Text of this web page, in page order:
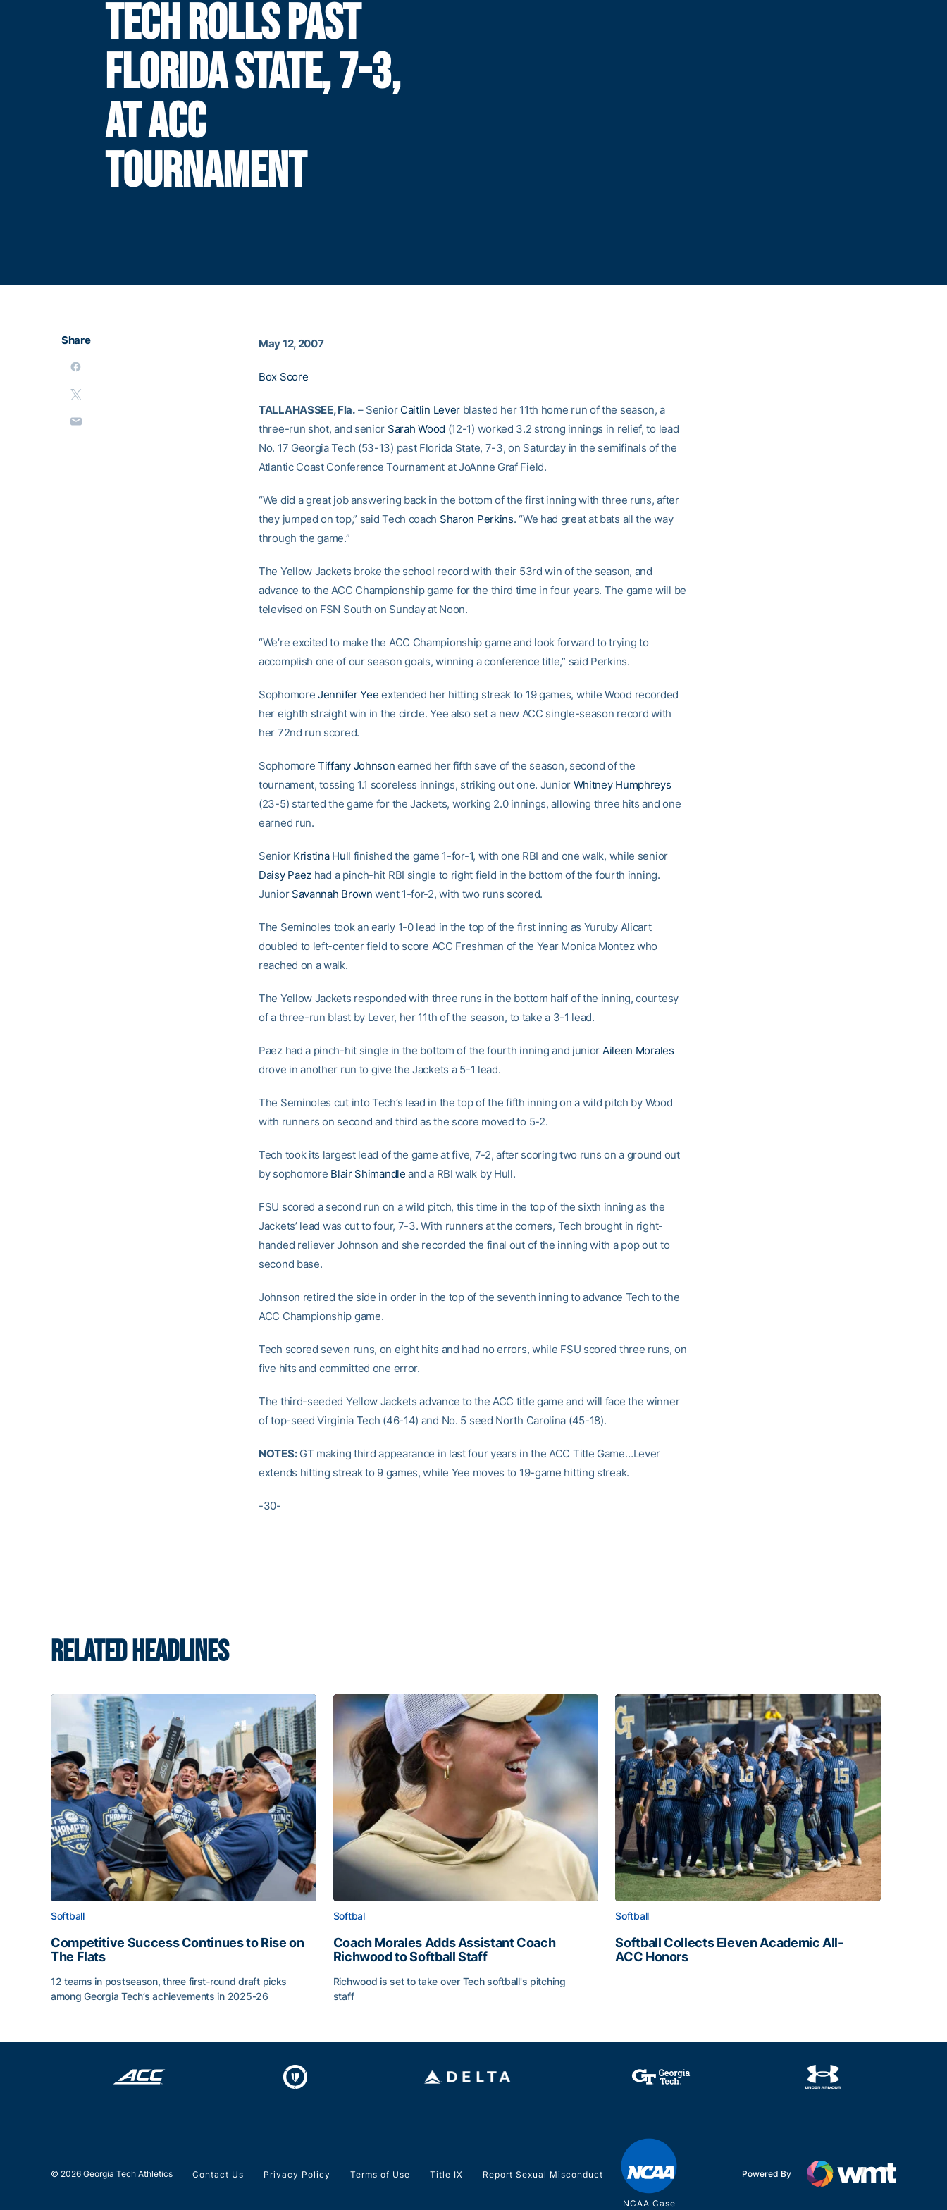
TECH ROLLS PAST
FLORIDA STATE, 7-3,
AT ACC
TOURNAMENT
Share May 12, 2007
Box Score
TALLAHASSEE, Fla.– Senior Caitlin Lever blasted her 11th home run of the season, a
three-run shot, and senior Sarah Wood (12-1) worked 3.2 strong innings in relief, to lead
No. 17 Georgia Tech (53-13) past Florida State, 7-3, on Saturday in the semifinals of the
Atlantic Coast Conference Tournament at JoAnne Graf Field.
“We did a great job answering back in the bottom of the first inning with three runs, after
they jumped on top,” said Tech coach Sharon Perkins. “We had great at bats all the way
through the game.”
The Yellow Jackets broke the school record with their 53rd win of the season, and
advance to the ACC Championship game for the third time in four years. The game will be
televised on FSN South on Sunday at Noon.
“We’re excited to make the ACC Championship game and look forward to trying to
accomplish one of our season goals, winning a conference title,” said Perkins.
Sophomore Jennifer Yee extended her hitting streak to 19 games, while Wood recorded
her eighth straight win in the circle. Yee also set a new ACC single-season record with
her 72nd run scored.
Sophomore Tiffany Johnson earned her fifth save of the season, second of the
tournament, tossing 1.1 scoreless innings, striking out one. Junior Whitney Humphreys
(23-5) started the game for the Jackets, working 2.0 innings, allowing three hits and one
earned run.
Senior Kristina Hull finished the game 1-for-1, with one RBI and one walk, while senior
Daisy Paez had a pinch-hit RBI single to right field in the bottom of the fourth inning.
Junior Savannah Brown went 1-for-2, with two runs scored.
The Seminoles took an early 1-0 lead in the top of the first inning as Yuruby Alicart
doubled to left-center field to score ACC Freshman of the Year Monica Montez who
reached on a walk.
The Yellow Jackets responded with three runs in the bottom half of the inning, courtesy
of a three-run blast by Lever, her 11th of the season, to take a 3-1 lead.
Paez had a pinch-hit single in the bottom of the fourth inning and junior Aileen Morales
drove in another run to give the Jackets a 5-1 lead.
The Seminoles cut into Tech’s lead in the top of the fifth inning on a wild pitch by Wood
with runners on second and third as the score moved to 5-2.
Tech took its largest lead of the game at five, 7-2, after scoring two runs on a ground out
by sophomore Blair Shimandle and a RBI walk by Hull.
FSU scored a second run on a wild pitch, this time in the top of the sixth inning as the
Jackets’ lead was cut to four, 7-3. With runners at the corners, Tech brought in right-
handed reliever Johnson and she recorded the final out of the inning with a pop out to
second base.
Johnson retired the side in order in the top of the seventh inning to advance Tech to the
ACC Championship game.
Tech scored seven runs, on eight hits and had no errors, while FSU scored three runs, on
five hits and committed one error.
The third-seeded Yellow Jackets advance to the ACC title game and will face the winner
of top-seed Virginia Tech (46-14) and No. 5 seed North Carolina (45-18).
NOTES:GT making third appearance in last four years in the ACC Title Game…Lever
extends hitting streak to 9 games, while Yee moves to 19-game hitting streak.
-30-
RELATED HEADLINES
Softball
Competitive Success Continues to Rise on
The Flats
12 teams in postseason, three first-round draft picks
among Georgia Tech’s achievements in 2025-26
Softball
Coach Morales Adds Assistant Coach
Richwood to Softball Staff
Richwood is set to take over Tech softball's pitching
staff
Softball
Softball Collects Eleven Academic All-
ACC Honors
© 2026 Georgia Tech Athletics Contact Us Privacy Policy Terms of Use Title IX Report Sexual Misconduct
NCAA Case
Powered By